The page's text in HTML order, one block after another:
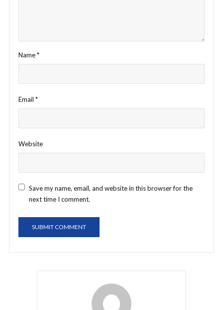
Name*
Email *
Website
Save my name, email, and website in this browser for the
next time I comment.